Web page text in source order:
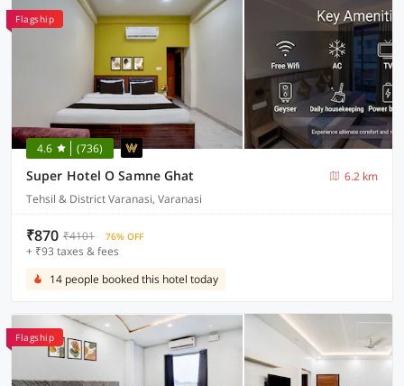
Flagship
4.6 (736)
Super Hotel O Samne Ghat
6.2 km
Tehsil & District Varanasi, Varanasi
₹870 ₹4101 76% OFF
+ ₹93 taxes & fees
14 people booked this hotel today
Flagship